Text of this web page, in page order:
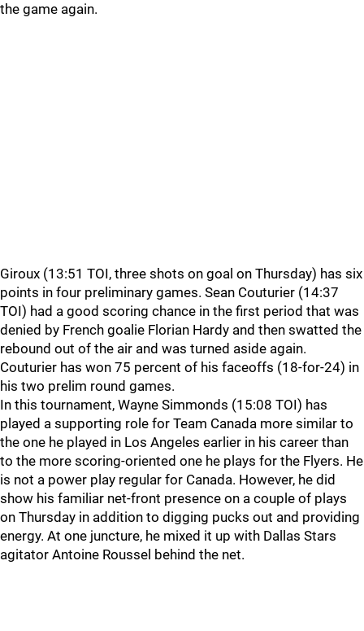
the game again.
Giroux (13:51 TOI, three shots on goal on Thursday) has six
points in four preliminary games. Sean Couturier (14:37
TOI) had a good scoring chance in the first period that was
denied by French goalie Florian Hardy and then swatted the
rebound out of the air and was turned aside again.
Couturier has won 75 percent of his faceoffs (18-for-24) in
his two prelim round games.
In this tournament, Wayne Simmonds (15:08 TOI) has
played a supporting role for Team Canada more similar to
the one he played in Los Angeles earlier in his career than
to the more scoring-oriented one he plays for the Flyers. He
is not a power play regular for Canada. However, he did
show his familiar net-front presence on a couple of plays
on Thursday in addition to digging pucks out and providing
energy. At one juncture, he mixed it up with Dallas Stars
agitator Antoine Roussel behind the net.